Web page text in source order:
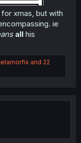
xmas, but with
ie
all his
and 22